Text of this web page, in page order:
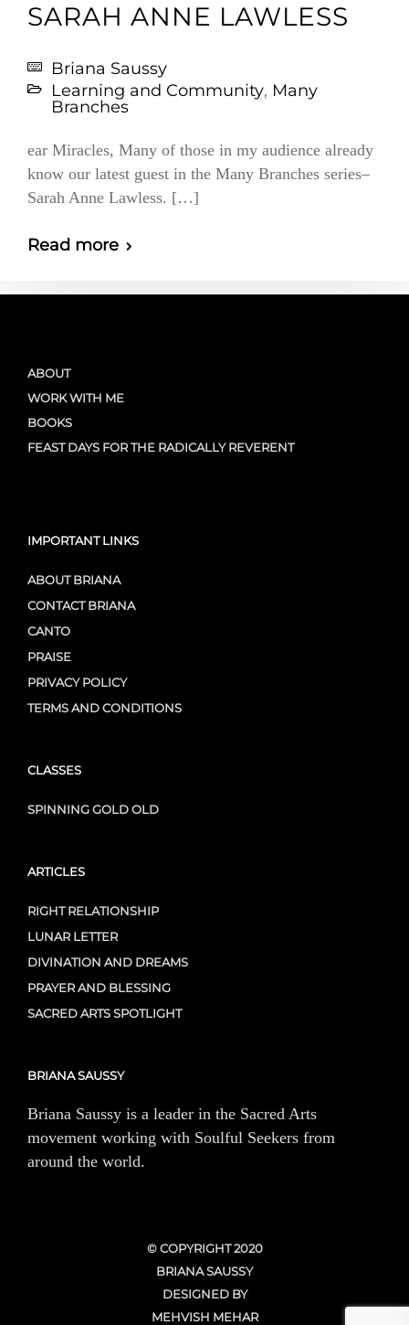
SARAH ANNE LAWLESS
Briana Saussy
Learning and Community, Many
Branches
ear Miracles, Many of those in my audience already
know our latest guest in the Many Branches series–
Sarah Anne Lawless. […]
Read more
ABOUT
WORK WITH ME
BOOKS
FEAST DAYS FOR THE RADICALLY REVERENT
IMPORTANT LINKS
ABOUT BRIANA
CONTACT BRIANA
CANTO
PRAISE
PRIVACY POLICY
TERMS AND CONDITIONS
CLASSES
SPINNING GOLD OLD
ARTICLES
RIGHT RELATIONSHIP
LUNAR LETTER
DIVINATION AND DREAMS
PRAYER AND BLESSING
SACRED ARTS SPOTLIGHT
BRIANA SAUSSY
Briana Saussy is a leader in the Sacred Arts
movement working with Soulful Seekers from
around the world.
© COPYRIGHT 2020
BRIANA SAUSSY
DESIGNED BY
MEHVISH MEHAR